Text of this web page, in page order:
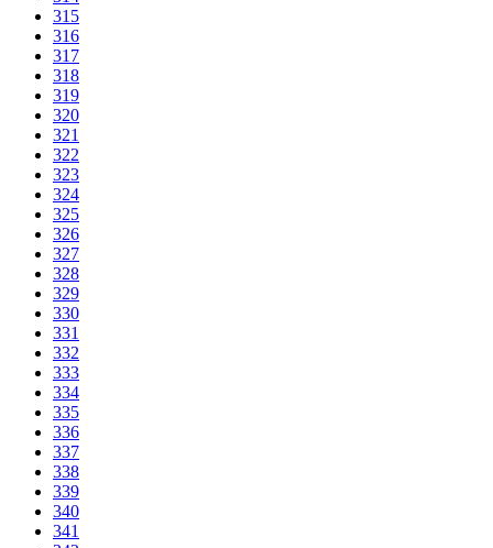
315
316
317
318
319
320
321
322
323
324
325
326
327
328
329
330
331
332
333
334
335
336
337
338
339
340
341